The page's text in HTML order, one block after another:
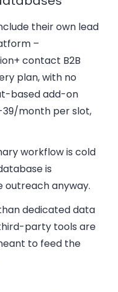
their own lead
–
contact B2B
plan, with no
based add-on
39/month per slot,
workflow is cold
is
anyway.
dedicated data
party tools are
to feed the